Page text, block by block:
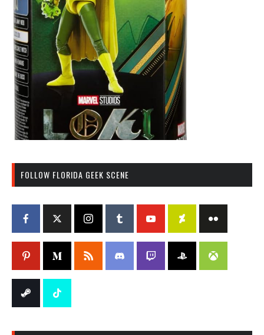
FOLLOW FLORIDA GEEK SCENE